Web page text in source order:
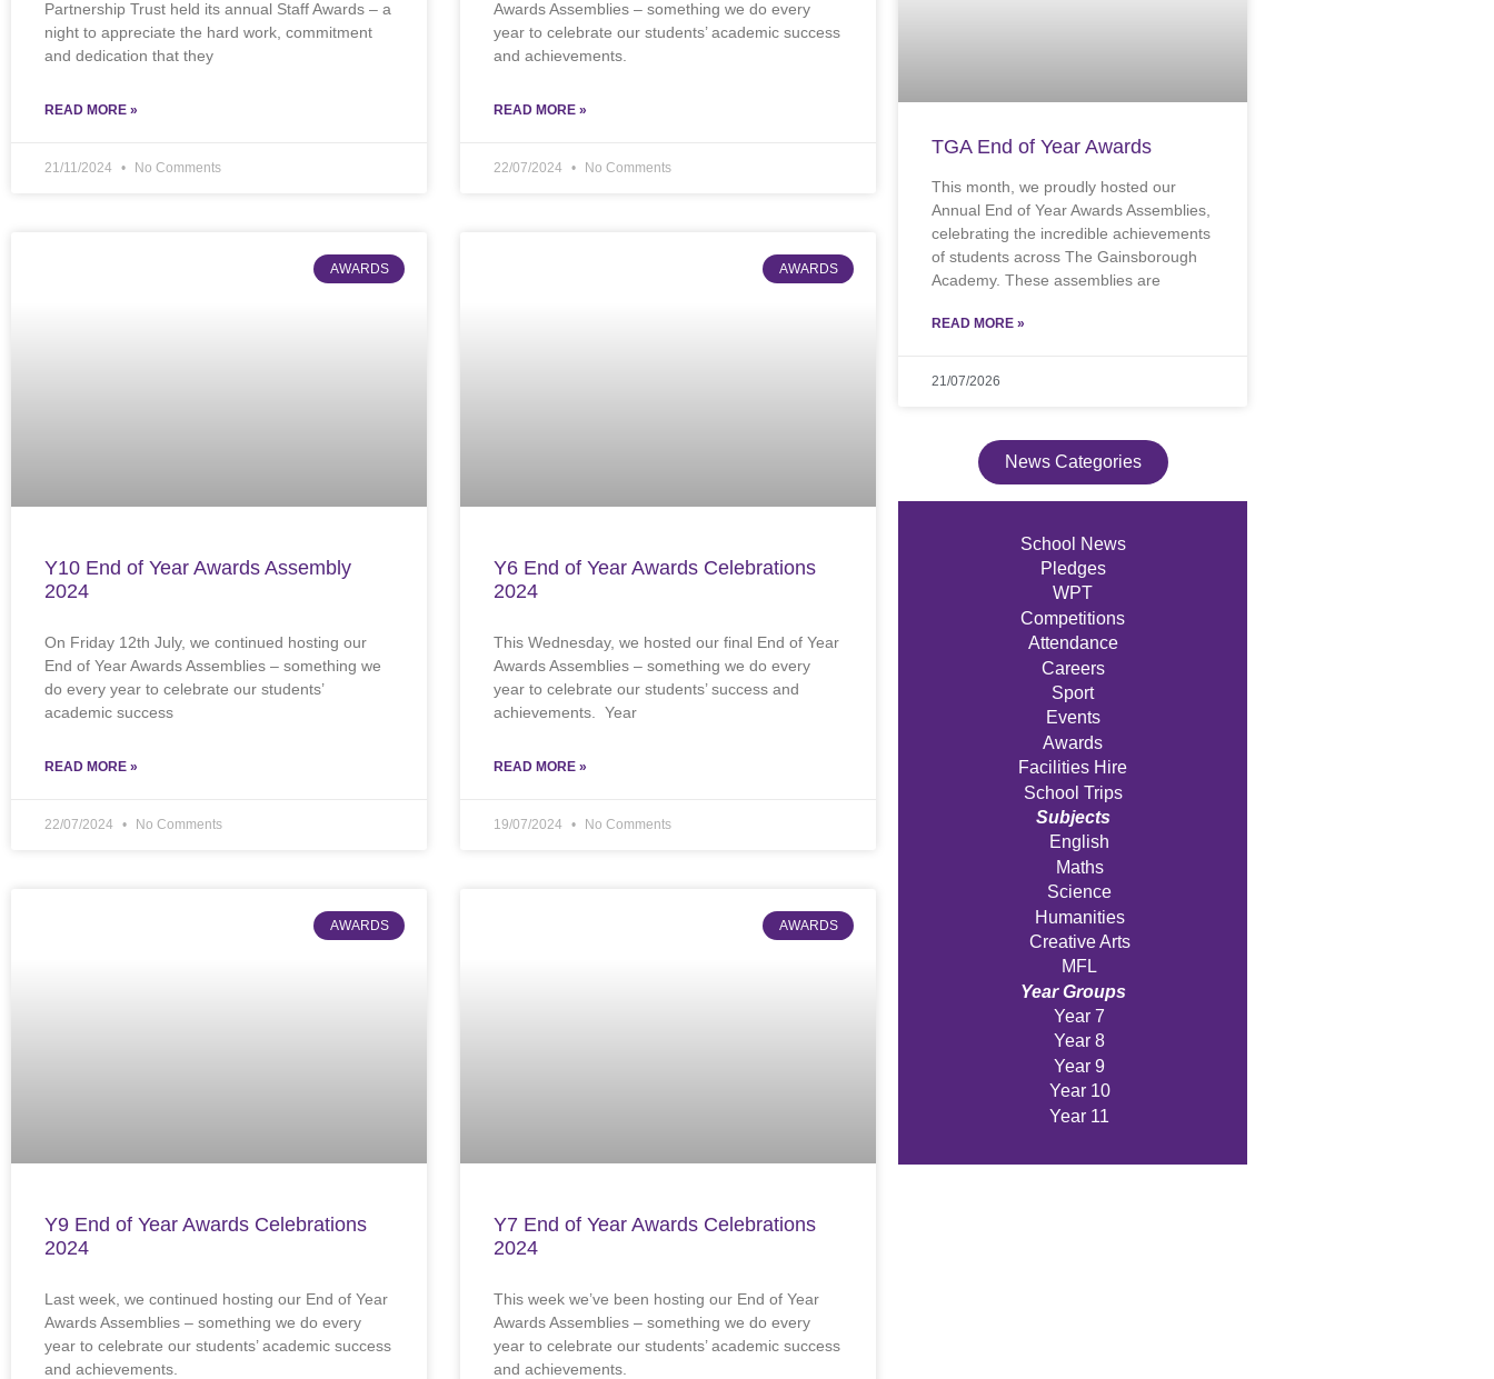
Partnership Trust held its annual Staff Awards – a
night to appreciate the hard work, commitment
and dedication that they
READ MORE »
21/11/2024 No Comments
Awards Assemblies – something we do every
year to celebrate our students’ academic success
and achievements.
READ MORE »
22/07/2024 No Comments
AWARDS
Y10 End of Year Awards Assembly
2024
On Friday 12th July, we continued hosting our
End of Year Awards Assemblies – something we
do every year to celebrate our students’
academic success
READ MORE »
22/07/2024 No Comments
AWARDS
Y6 End of Year Awards Celebrations
2024
This Wednesday, we hosted our final End of Year
Awards Assemblies – something we do every
year to celebrate our students’ success and
achievements. Year
READ MORE »
19/07/2024 No Comments
AWARDS
Y9 End of Year Awards Celebrations
2024
Last week, we continued hosting our End of Year
Awards Assemblies – something we do every
year to celebrate our students’ academic success
and achievements.
AWARDS
Y7 End of Year Awards Celebrations
2024
This week we’ve been hosting our End of Year
Awards Assemblies – something we do every
year to celebrate our students’ academic success
and achievements.
TGA End of Year Awards
This month, we proudly hosted our
Annual End of Year Awards Assemblies,
celebrating the incredible achievements
of students across The Gainsborough
Academy. These assemblies are
READ MORE »
21/07/2026
News Categories
School News
Pledges
WPT
Competitions
Attendance
Careers
Sport
Events
Awards
Facilities Hire
School Trips
Subjects
English
Maths
Science
Humanities
Creative Arts
MFL
Year Groups
Year 7
Year 8
Year 9
Year 10
Year 11